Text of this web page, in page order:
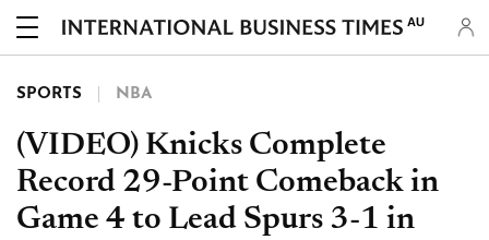
AU
SPORTS NBA
(VIDEO) Knicks Complete
Record 29-Point Comeback in
Game 4 to Lead Spurs 3-1 in